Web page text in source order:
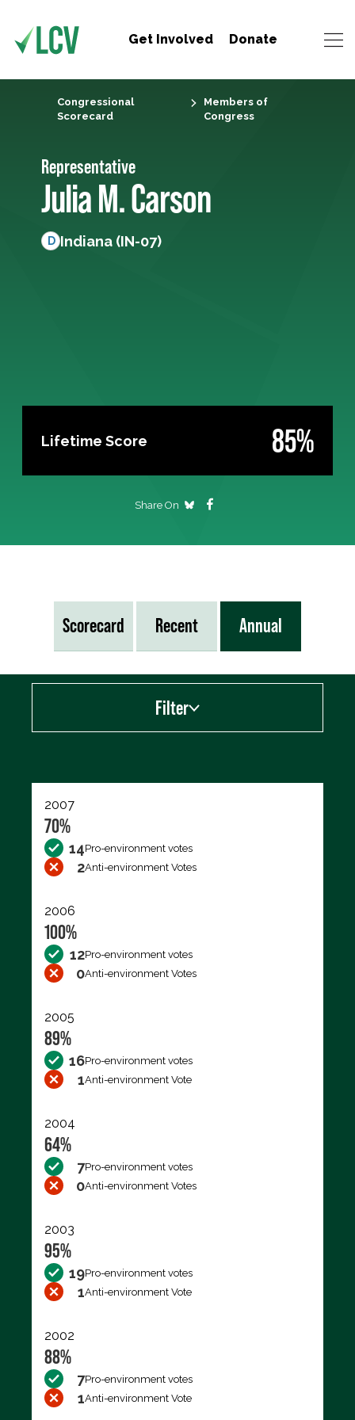
Get Involved Donate
Congressional
Scorecard
Members of
Congress
Representative
Julia M. Carson
D Indiana (IN-07)
Lifetime Score 85%
Share On
Scorecard Recent Annual
Filter
2007
70%
14Pro-environment votes
2Anti-environment Votes
2006
100%
12Pro-environment votes
0Anti-environment Votes
2005
89%
16Pro-environment votes
1Anti-environment Vote
2004
64%
7Pro-environment votes
0Anti-environment Votes
2003
95%
19Pro-environment votes
1Anti-environment Vote
2002
88%
7Pro-environment votes
1Anti-environment Vote